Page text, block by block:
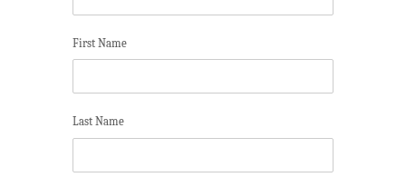
First Name
Last Name